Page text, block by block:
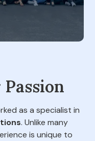
as a specialist in
. Unlike many
is unique to